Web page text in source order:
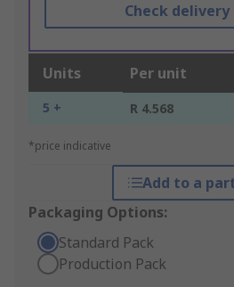
Check
Units Per unit
5 + R 4.568
*price indicative
Add to a
Packaging Options:
Standard Pack
Production Pack